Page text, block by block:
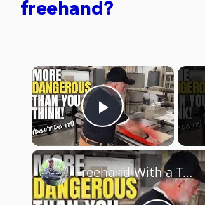
freehand?
×
Play Video
Freehand With a Table Saw 🤕